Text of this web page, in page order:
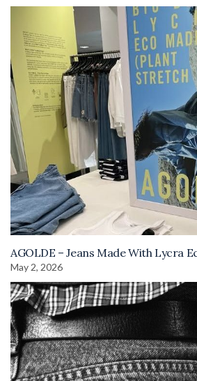
AGOLDE – Jeans Made With Lycra
May 2, 2026